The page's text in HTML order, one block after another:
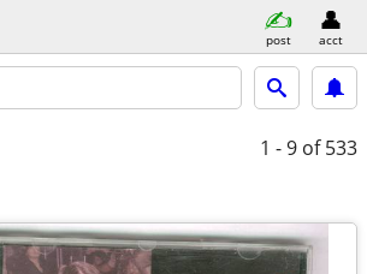
post acct
1 - 9 of 533